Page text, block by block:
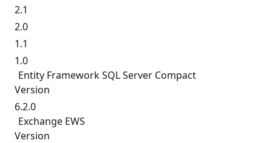
2.1
2.0
1.1
1.0
Entity Framework SQL Server Compact
Version
6.2.0
Exchange EWS
Version